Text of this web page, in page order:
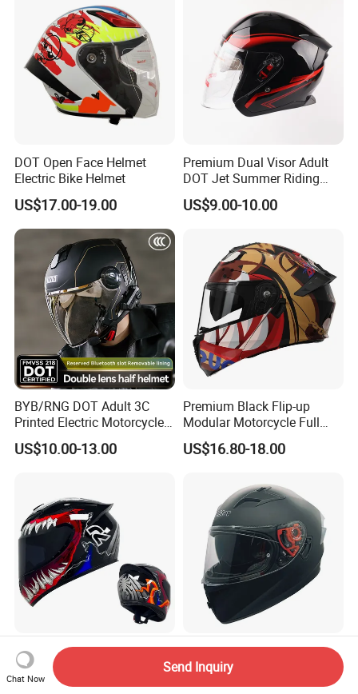
DOT Open Face Helmet
Electric Bike Helmet
US$17.00-19.00
Premium Dual Visor Adult
DOT Jet Summer Riding
Helmet Open Face Helmet
US$9.00-10.00
BYB/RNG DOT Adult 3C
Printed Electric Motorcycle
Helmet Summer Sunscreen
Helmet Men and Women
US$10.00-13.00
Premium Black Flip-up
Modular Motorcycle Full
Face Helmet with Sun Visor
US$16.80-18.00
Top Rated Winter Warmth
Safety Certified National
Standard Motorcycle
V. Star Brand New DOT
Standard Double Lens
Motorcycle Full Face Casco
Chat Now
Send Inquiry